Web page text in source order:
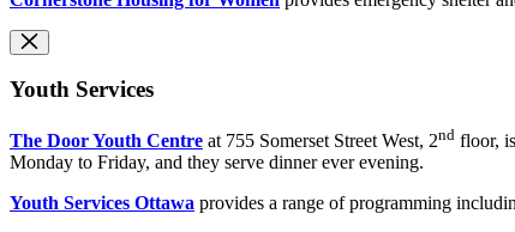
Youth Services
The Door Youth Centre at 755 Somerset Street West, 2nd floor,
Monday to Friday, and they serve dinner ever evening.
Youth Services Ottawa provides a range of programming